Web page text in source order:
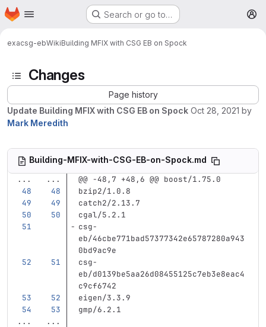
Skip to main content
Homepage Search or go to…
exacsg-ebWikiBuilding MFIX with CSG EB on Spock
Changes
Page history
Update Building MFIX with CSG EB on Spock Oct 28, 2021 by
Mark Meredith
Building-MFIX-with-CSG-EB-on-Spock.md
...
...
@@ -48,7 +48,6 @@ boost/1.75.0
bzip2/1.0.8
catch2/2.13.7
cgal/5.2.1
csg-
eb/46cbe771bad57377342e65787280a943
0bd9ac9e
csg-
eb/d0139be5aa26d08455125c7eb3e8eac4
c9cf6742
eigen/3.3.9
gmp/6.2.1
...
...